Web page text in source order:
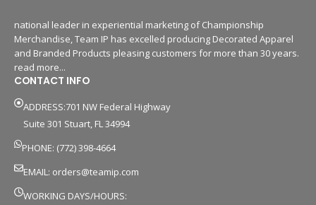
national leader in experiential marketing of Championship
Merchandise, Team IP has excelled producing Decorated Apparel
and Branded Products pleasing customers for more than 30 years.
read more...
CONTACT INFO
ADDRESS:701 NW Federal Highway
Suite 301 Stuart, FL 34994
PHONE: (772) 398-4664
EMAIL: orders@teamip.com
WORKING DAYS/HOURS: